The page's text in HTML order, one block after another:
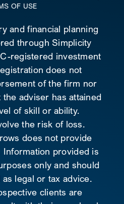
OF USE
and financial planning
through Simplicity
registered investment
does not
of the firm nor
adviser has attained
of skill or ability.
the risk of loss.
does not provide
Information provided is
only and should
legal or tax advice.
clients are